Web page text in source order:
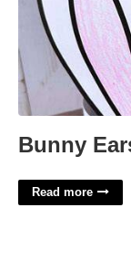
Bunny
Read more